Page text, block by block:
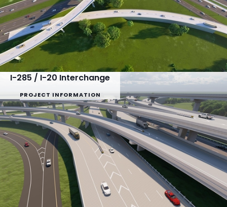
I-285 / I-20 Interchange
PROJECT INFORMATION